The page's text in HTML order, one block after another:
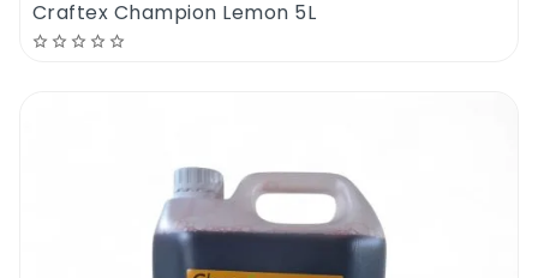
Craftex Champion Lemon 5L